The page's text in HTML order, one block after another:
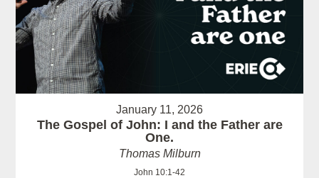
January 11, 2026
The Gospel of John: I and the Father are
One.
Thomas Milburn
John 10:1-42